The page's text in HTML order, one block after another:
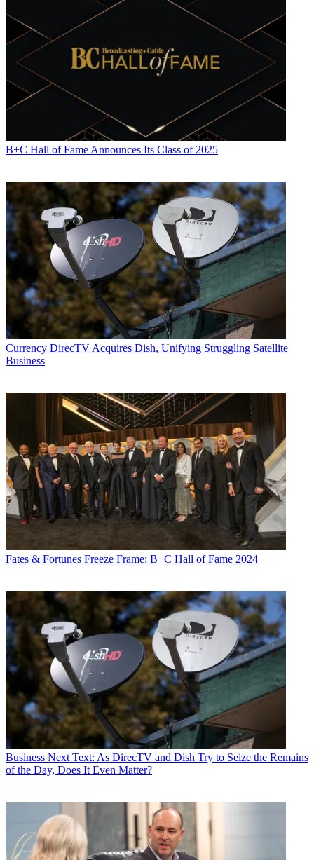
Allison Romano
B+C Hall of Fame Announces Its Class of 2025
Currency DirecTV Acquires Dish, Unifying Struggling Satellite
Business
Fates & Fortunes Freeze Frame: B+C Hall of Fame 2024
Business Next Text: As DirecTV and Dish Try to Seize the Remains
of the Day, Does It Even Matter?